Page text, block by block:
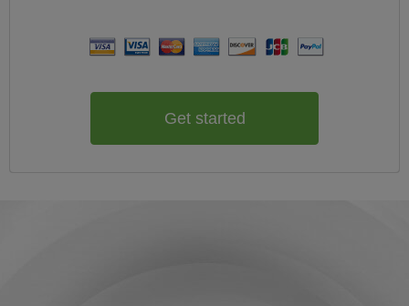
Get started